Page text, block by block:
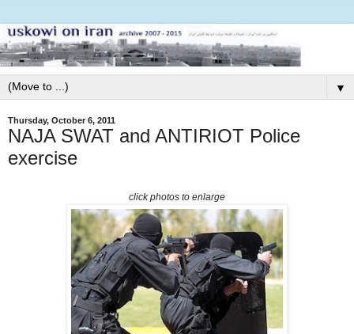
▼
Thursday, October 6, 2011
NAJA SWAT and ANTIRIOT Police
exercise
click photos to enlarge